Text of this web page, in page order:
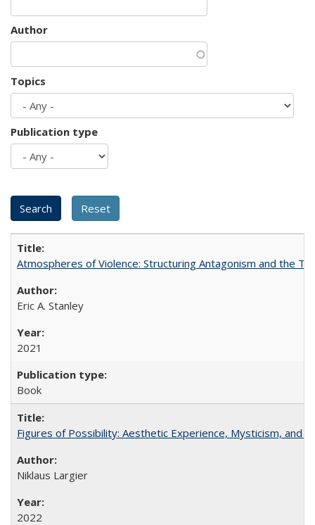
Author
Topics
Publication type
Atmospheres of Violence: Structuring Antagonism and the
Eric A. Stanley
2021
Book
Figures of Possibility: Aesthetic Experience, Mysticism, and
Niklaus Largier
2022